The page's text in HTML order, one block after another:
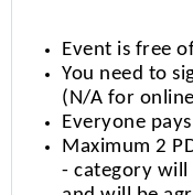
Event is free
You need to
(N/A for
Everyone
Maximum 2
- category will